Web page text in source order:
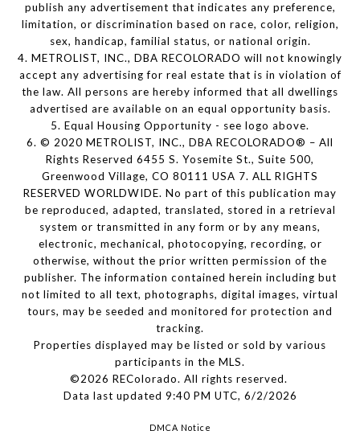
publish any advertisement that indicates any preference,
limitation, or discrimination based on race, color, religion,
sex, handicap, familial status, or national origin.
4. METROLIST, INC., DBA RECOLORADO will not knowingly
accept any advertising for real estate that is in violation of
the law. All persons are hereby informed that all dwellings
advertised are available on an equal opportunity basis.
5. Equal Housing Opportunity - see logo above.
6. © 2020 METROLIST, INC., DBA RECOLORADO® – All
Rights Reserved 6455 S. Yosemite St., Suite 500,
Greenwood Village, CO 80111 USA 7. ALL RIGHTS
RESERVED WORLDWIDE. No part of this publication may
be reproduced, adapted, translated, stored in a retrieval
system or transmitted in any form or by any means,
electronic, mechanical, photocopying, recording, or
otherwise, without the prior written permission of the
publisher. The information contained herein including but
not limited to all text, photographs, digital images, virtual
tours, may be seeded and monitored for protection and
tracking.
Properties displayed may be listed or sold by various
participants in the MLS.
©2026 REColorado. All rights reserved.
Data last updated 9:40 PM UTC, 6/2/2026
DMCA Notice